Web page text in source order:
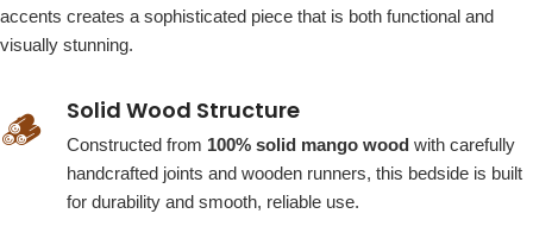
accents creates a sophisticated piece that is both functional and
visually stunning.
🪵 Solid Wood Structure
Constructed from 100% solid mango wood with carefully
handcrafted joints and wooden runners, this bedside is built
for durability and smooth, reliable use.